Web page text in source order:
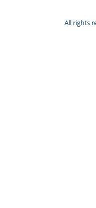
All rights